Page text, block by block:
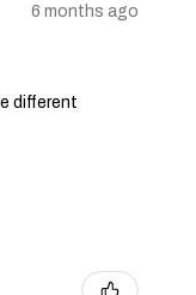
6 months ago
different